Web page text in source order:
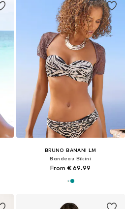
BRUNO BANANI LM
Bandeau Bikini
From € 69.99